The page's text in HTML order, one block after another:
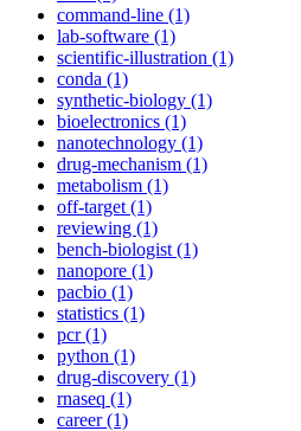
command-line (1)
lab-software (1)
scientific-illustration (1)
conda (1)
synthetic-biology (1)
bioelectronics (1)
nanotechnology (1)
drug-mechanism (1)
metabolism (1)
off-target (1)
reviewing (1)
bench-biologist (1)
nanopore (1)
pacbio (1)
statistics (1)
pcr (1)
python (1)
drug-discovery (1)
rnaseq (1)
career (1)